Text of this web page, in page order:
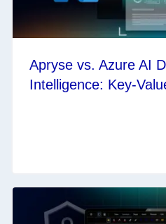
Apryse vs. Azure AI
Intelligence: Key-